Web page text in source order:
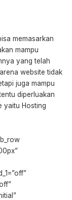
memasarkan
mampu
yang telah
website tidak
juga mampu
diperluakan
yaitu Hosting